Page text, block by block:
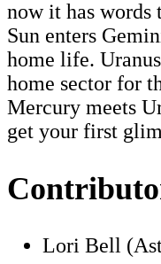
now it has words
Sun enters
home life.
home sector for
Mercury meets
get your first
Lori Bell